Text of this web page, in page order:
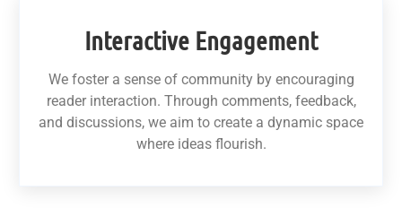
Interactive Engagement
We foster a sense of community by encouraging
reader interaction. Through comments, feedback,
and discussions, we aim to create a dynamic space
where ideas flourish.